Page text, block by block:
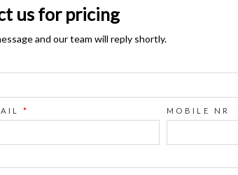
us for pricing
and our team will reply shortly.
* MOBILE NR